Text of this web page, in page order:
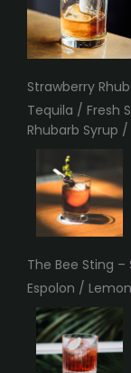
Strawberry
Tequila / Fresh
Rhubarb Syrup
The Bee Sting –
Espolon /